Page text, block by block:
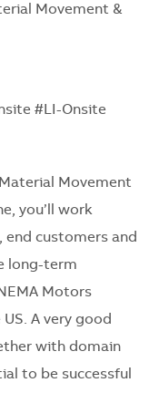
Movement &
#LI-Onsite
Movement
you’ll work
end customers and
long-term
Motors
A very good
with domain
to be successful